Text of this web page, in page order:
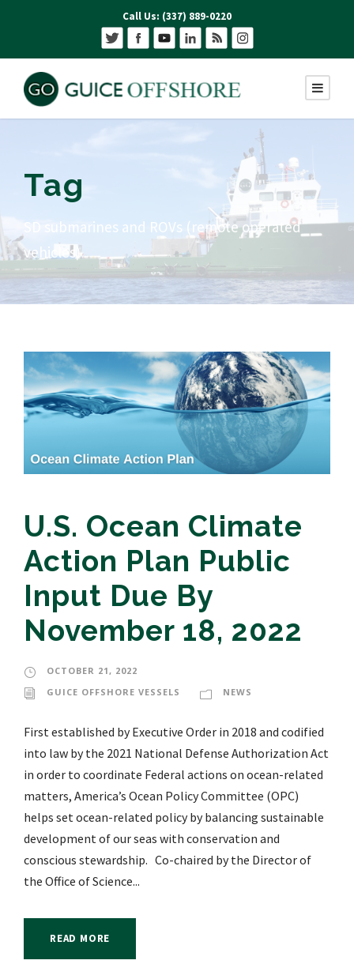
Call Us: (337) 889-0220
Tag
SD submarines and ROVs (remote operated
vehicles)
U.S. Ocean Climate
Action Plan Public
Input Due By
November 18, 2022
OCTOBER 21, 2022
GUICE OFFSHORE VESSELS
NEWS
First established by Executive Order in 2018 and codified
into law by the 2021 National Defense Authorization Act
in order to coordinate Federal actions on ocean-related
matters, America’s Ocean Policy Committee (OPC)
helps set ocean-related policy by balancing sustainable
development of our seas with conservation and
conscious stewardship. Co-chaired by the Director of
the Office of Science...
READ MORE